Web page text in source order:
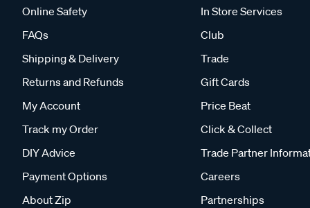
Online Safety
FAQs
Shipping & Delivery
Returns and Refunds
My Account
Track my Order
DIY Advice
Payment Options
About Zip
In Store Services
Club
Trade
Gift Cards
Price Beat
Click & Collect
Trade Partner
Careers
Partnerships